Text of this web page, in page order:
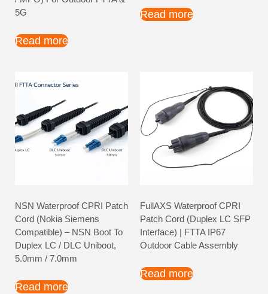
5G
Read more
Read more
NSN Waterproof CPRI Patch
Cord (Nokia Siemens
Compatible) – NSN Boot To
Duplex LC / DLC Uniboot,
5.0mm / 7.0mm
Read more
FullAXS Waterproof CPRI
Patch Cord (Duplex LC SFP
Interface) | FTTA IP67
Outdoor Cable Assembly
Read more